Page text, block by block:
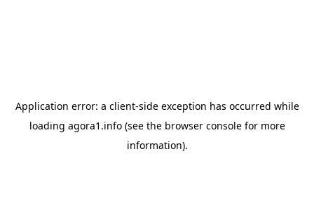
Application error: a client-side exception has occurred while
loading agora1.info(see the browser consolefor more
information).